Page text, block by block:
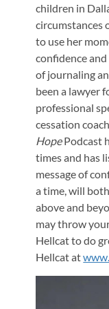
children in
circumstances
to use her
confidence
of journaling
been a lawyer
professional
cessation
HopePodcast
times and has
message of
a time, will
above and
may throw
Hellcat to do
Hellcat at